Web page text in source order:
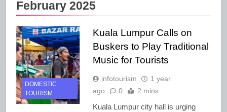
February 2025
DOMESTIC
TOURISM
Kuala Lumpur Calls on
Buskers to Play Traditional
Music for Tourists
infotourism
1 year
ago
0 2 mins
Kuala Lumpur city hall is urging